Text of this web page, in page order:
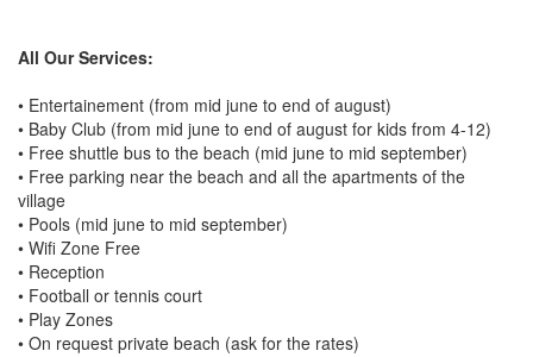
All Our Services:
• Entertainement (from mid june to end of august)
• Baby Club (from mid june to end of august for kids from 4-12)
• Free shuttle bus to the beach (mid june to mid september)
• Free parking near the beach and all the apartments of the
village
• Pools (mid june to mid september)
• Wifi Zone Free
• Reception
• Football or tennis court
• Play Zones
• On request private beach (ask for the rates)